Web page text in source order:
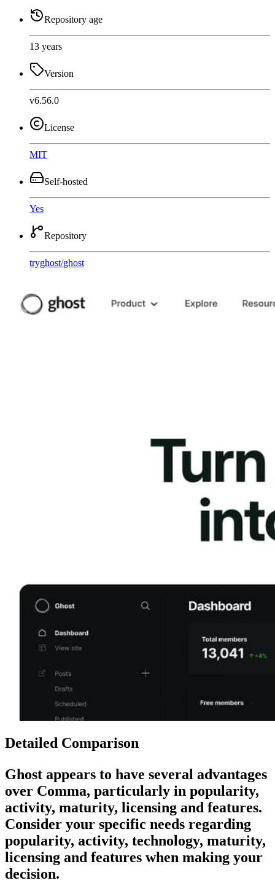
Repository age
13 years
Version
v6.56.0
License
MIT
Self-hosted
Yes
Repository
tryghost/ghost
Detailed Comparison
Ghost appears to have several advantages
over Comma, particularly in popularity,
activity, maturity, licensing and features.
Consider your specific needs regarding
popularity, activity, technology, maturity,
licensing and features when making your
decision.